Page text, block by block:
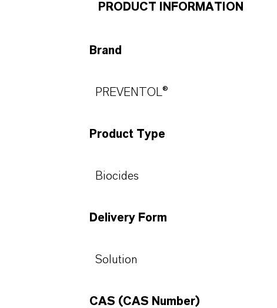
PRODUCT INFORMATION
Brand
PREVENTOL®
Product Type
Biocides
Delivery Form
Solution
CAS (CAS Number)